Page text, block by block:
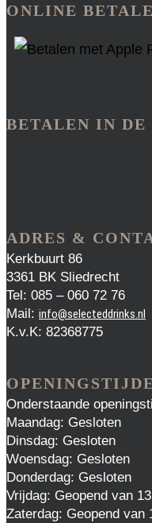
ONLINE
BETALEN IN
ADRES &
Kerkbuurt 86
3361 BK Sliedrecht
Tel: 085 – 060 72 76
Mail: info@selecteddrinks.nl
K.v.K: 82368775
Onderstaande
Maandag: Gesloten
Dinsdag: Gesloten
Woensdag: Gesloten
Donderdag: Gesloten
Vrijdag: Geopend van
Zaterdag: Geopend van